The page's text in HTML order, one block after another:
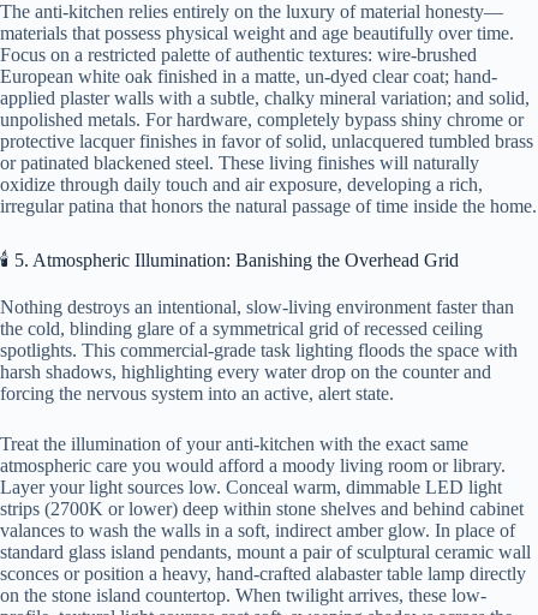
The anti-kitchen relies entirely on the luxury of material honesty—
materials that possess physical weight and age beautifully over time.
Focus on a restricted palette of authentic textures: wire-brushed
European white oak finished in a matte, un-dyed clear coat; hand-
applied plaster walls with a subtle, chalky mineral variation; and solid,
unpolished metals. For hardware, completely bypass shiny chrome or
protective lacquer finishes in favor of solid, unlacquered tumbled brass
or patinated blackened steel. These living finishes will naturally
oxidize through daily touch and air exposure, developing a rich,
irregular patina that honors the natural passage of time inside the home.
🕯️ 5. Atmospheric Illumination: Banishing the Overhead Grid
Nothing destroys an intentional, slow-living environment faster than
the cold, blinding glare of a symmetrical grid of recessed ceiling
spotlights. This commercial-grade task lighting floods the space with
harsh shadows, highlighting every water drop on the counter and
forcing the nervous system into an active, alert state.
Treat the illumination of your anti-kitchen with the exact same
atmospheric care you would afford a moody living room or library.
Layer your light sources low. Conceal warm, dimmable LED light
strips (2700K or lower) deep within stone shelves and behind cabinet
valances to wash the walls in a soft, indirect amber glow. In place of
standard glass island pendants, mount a pair of sculptural ceramic wall
sconces or position a heavy, hand-crafted alabaster table lamp directly
on the stone island countertop. When twilight arrives, these low-